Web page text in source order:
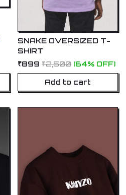
SNAKE OVERSIZED T-
SHIRT
₹899 ₹2,500 (64% OFF)
Add to cart